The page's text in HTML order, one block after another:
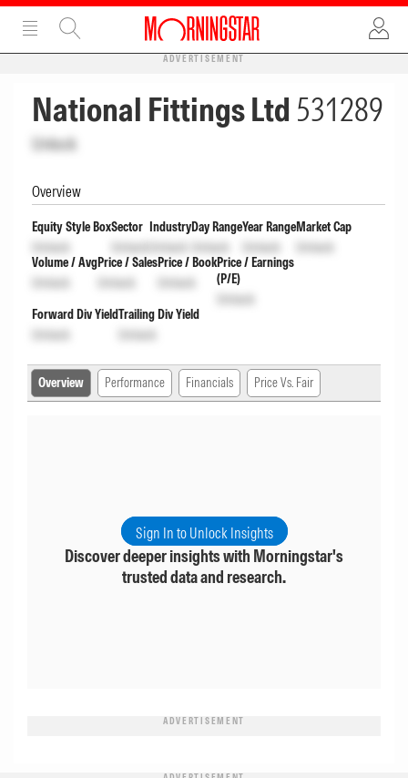
ADVERTISEMENT
National Fittings Ltd 531289
Unlock
Overview
Equity Style Box
Unlock
Sector
Unlock
Industry
Unlock
Day Range
Unlock
Year Range
Unlock
Market Cap
Unlock
Volume / Avg
Unlock
Price / Sales
Unlock
Price / Book
Unlock
Price / Earnings
(P/E)
Unlock
Forward Div Yield
Unlock
Trailing Div Yield
Unlock
Overview Performance Financials Price Vs. Fair
Sign In to Unlock Insights
Discover deeper insights with Morningstar's
trusted data and research.
ADVERTISEMENT